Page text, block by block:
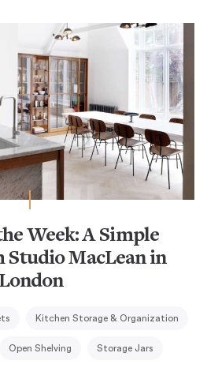
Week: A Simple
Studio MacLean in
London
Kitchen Storage & Organization
Open Shelving Storage Jars